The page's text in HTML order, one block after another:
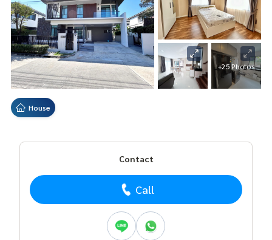
+25 Photos
House
Contact
Call